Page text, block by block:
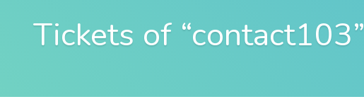
Support Forum
Tickets of “contact103”